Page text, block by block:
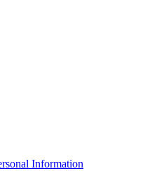
Information